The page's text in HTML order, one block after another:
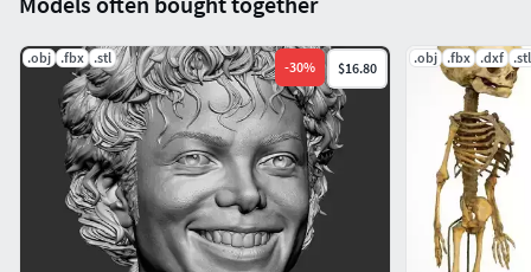
.obj .fbx .stl
-30% $16.80
.obj .fbx .dxf .stl